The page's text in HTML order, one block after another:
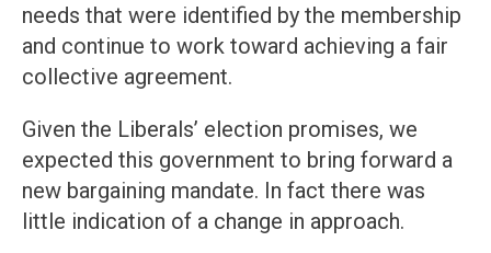
needs that were identified by the membership
and continue to work toward achieving a fair
collective agreement.
Given the Liberals’ election promises, we
expected this government to bring forward a
new bargaining mandate. In fact there was
little indication of a change in approach.